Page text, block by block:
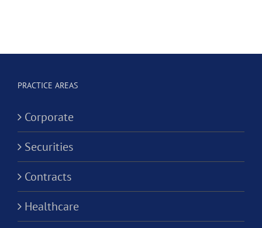
PRACTICE AREAS
Corporate
Securities
Contracts
Healthcare